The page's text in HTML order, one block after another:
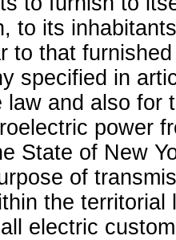
to its
to that
specified in
law and also for
power
State of New
of
the territorial
electric